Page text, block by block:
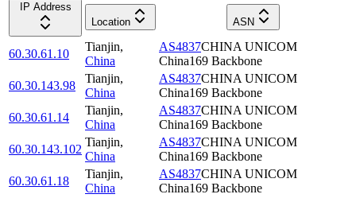
IP Address
Location
ASN
60.30.61.10
Tianjin,
China
AS4837CHINA UNICOM
China169 Backbone
60.30.143.98
Tianjin,
China
AS4837CHINA UNICOM
China169 Backbone
60.30.61.14
Tianjin,
China
AS4837CHINA UNICOM
China169 Backbone
60.30.143.102
Tianjin,
China
AS4837CHINA UNICOM
China169 Backbone
60.30.61.18
Tianjin,
China
AS4837CHINA UNICOM
China169 Backbone